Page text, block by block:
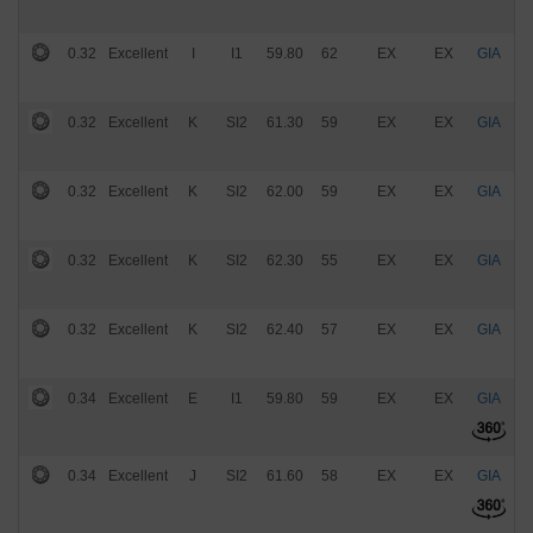
0.32 Excellent I I1 59.80 62 EX EX GIA
0.32 Excellent K SI2 61.30 59 EX EX GIA
0.32 Excellent K SI2 62.00 59 EX EX GIA
0.32 Excellent K SI2 62.30 55 EX EX GIA
0.32 Excellent K SI2 62.40 57 EX EX GIA
0.34 Excellent E I1 59.80 59 EX EX GIA
0.34 Excellent J SI2 61.60 58 EX EX GIA